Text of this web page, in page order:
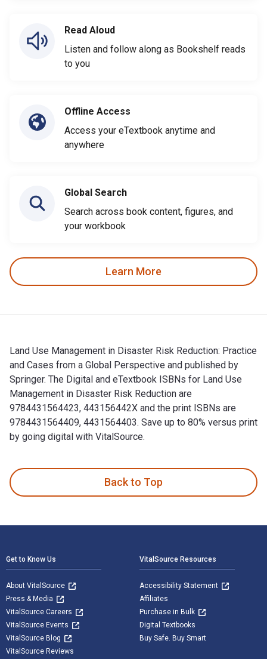
Read Aloud
Listen and follow along as Bookshelf reads
to you
Offline Access
Access your eTextbook anytime and
anywhere
Global Search
Search across book content, figures, and
your workbook
Learn More
Land Use Management in Disaster Risk Reduction: Practice
and Cases from a Global Perspective and published by
Springer. The Digital and eTextbook ISBNs for Land Use
Management in Disaster Risk Reduction are
9784431564423, 443156442X and the print ISBNs are
9784431564409, 4431564403. Save up to 80% versus print
by going digital with VitalSource.
Back to Top
Get to Know Us
About VitalSource
Press & Media
VitalSource Careers
VitalSource Events
VitalSource Blog
VitalSource Reviews
VitalSource Resources
Accessibility Statement
Affiliates
Purchase in Bulk
Digital Textbooks
Buy Safe. Buy Smart